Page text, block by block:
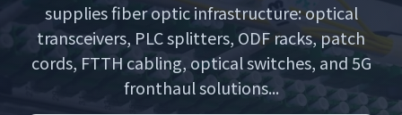
supplies fiber optic infrastructure: optical
transceivers, PLC splitters, ODF racks, patch
cords, FTTH cabling, optical switches, and 5G
fronthaul solutions...